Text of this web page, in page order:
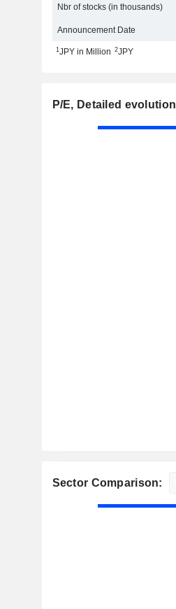
Nbr of stocks (in thousands)
Announcement Date
1JPY in Million 2JPY
P/E, Detailed evolution
Sector Comparison: